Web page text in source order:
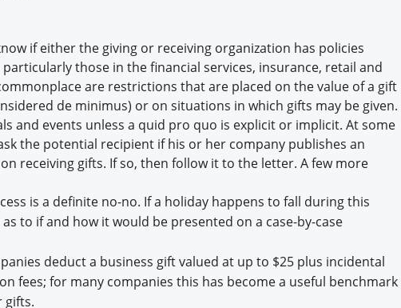
if either the giving or receiving organization has policies
those in the financial services, insurance, retail and
are restrictions that are placed on the value of a gift
de minimus) or on situations in which gifts may be given.
and events unless a quid pro quo is explicit or implicit. At some
the potential recipient if his or her company publishes an
receiving gifts. If so, then follow it to the letter. A few more
is a definite no-no. If a holiday happens to fall during this
to if and how it would be presented on a case-by-case
deduct a business gift valued at up to $25 plus incidental
fees; for many companies this has become a useful benchmark
gifts.